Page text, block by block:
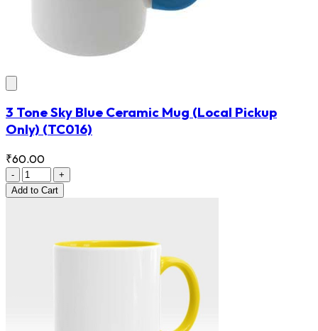
3 Tone Sky Blue Ceramic Mug (Local Pickup
Only) (TC016)
₹60.00
-
+
Add to Cart